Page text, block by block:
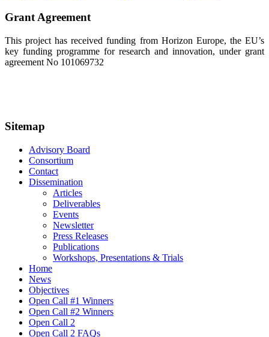
Grant Agreement
This project has received funding from Horizon Europe, the EU’s
key funding programme for research and innovation, under grant
agreement No 101069732
Sitemap
Advisory Board
Consortium
Contact
Dissemination
Articles
Deliverables
Events
Newsletter
Press Releases
Publications
Workshops, Presentations & Trials
Home
News
Objectives
Open Call #1 Winners
Open Call #2 Winners
Open Call 2
Open Call 2 FAQs